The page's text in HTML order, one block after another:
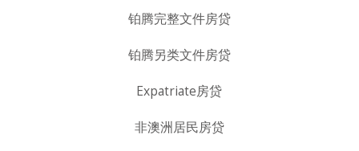
铂腾完整文件房贷
铂腾另类文件房贷
Expatriate房贷
非澳洲居民房贷